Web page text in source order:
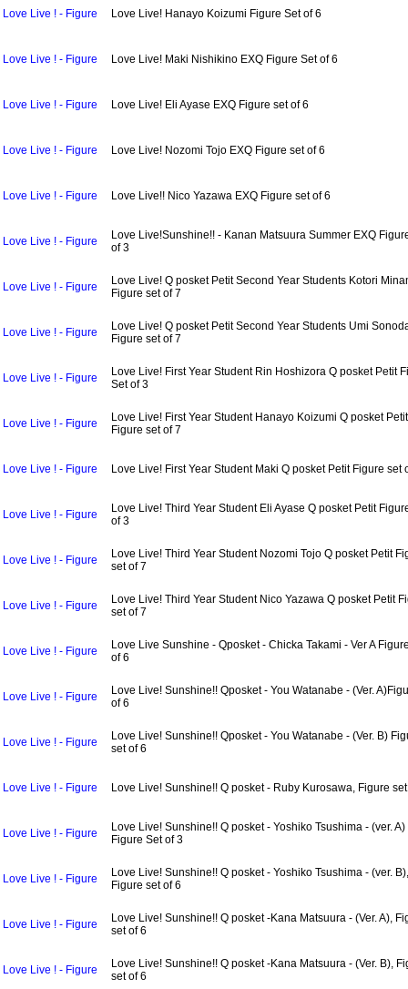
Love Live ! - Figure Love Live! Hanayo Koizumi Figure Set of 6
Love Live ! - Figure Love Live! Maki Nishikino EXQ Figure Set of 6
Love Live ! - Figure Love Live! Eli Ayase EXQ Figure set of 6
Love Live ! - Figure Love Live! Nozomi Tojo EXQ Figure set of 6
Love Live ! - Figure Love Live!! Nico Yazawa EXQ Figure set of 6
Love Live ! - Figure
Love Live!Sunshine!! - Kanan Matsuura Summer EXQ
of 3
Love Live ! - Figure
Love Live! Q posket Petit Second Year Students Kotori
Figure set of 7
Love Live ! - Figure
Love Live! Q posket Petit Second Year Students Umi
Figure set of 7
Love Live ! - Figure
Love Live! First Year Student Rin Hoshizora Q posket Petit
Set of 3
Love Live ! - Figure
Love Live! First Year Student Hanayo Koizumi Q posket Petit
Figure set of 7
Love Live ! - Figure Love Live! First Year Student Maki Q posket Petit Figure set
Love Live ! - Figure
Love Live! Third Year Student Eli Ayase Q posket Petit
of 3
Love Live ! - Figure
Love Live! Third Year Student Nozomi Tojo Q posket Petit
set of 7
Love Live ! - Figure
Love Live! Third Year Student Nico Yazawa Q posket Petit
set of 7
Love Live ! - Figure
Love Live Sunshine - Qposket - Chicka Takami - Ver A
of 6
Love Live ! - Figure
Love Live! Sunshine!! Qposket - You Watanabe - (Ver.
of 6
Love Live ! - Figure
Love Live! Sunshine!! Qposket - You Watanabe - (Ver. B)
set of 6
Love Live ! - Figure Love Live! Sunshine!! Q posket - Ruby Kurosawa, Figure
Love Live ! - Figure
Love Live! Sunshine!! Q posket - Yoshiko Tsushima - (ver. A)
Figure Set of 3
Love Live ! - Figure
Love Live! Sunshine!! Q posket - Yoshiko Tsushima - (ver. B),
Figure set of 6
Love Live ! - Figure
Love Live! Sunshine!! Q posket -Kana Matsuura - (Ver. A),
set of 6
Love Live ! - Figure
Love Live! Sunshine!! Q posket -Kana Matsuura - (Ver. B),
set of 6